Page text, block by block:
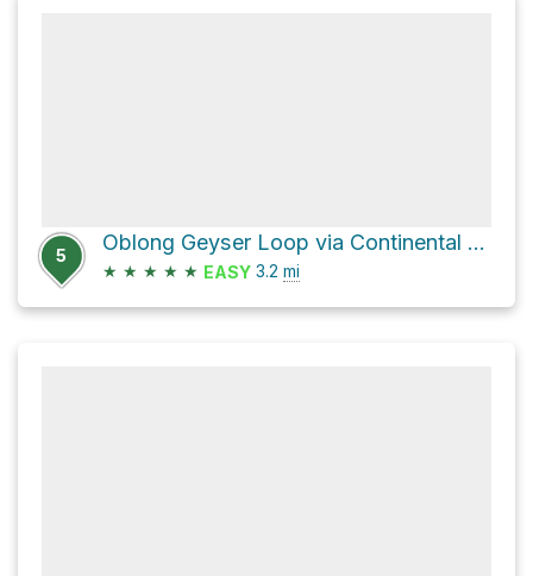
5
Oblong Geyser Loop via Continental Divide National Scenic trail
★ ★ ★ ★ ★ EASY 3.2 mi